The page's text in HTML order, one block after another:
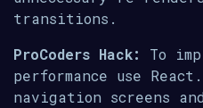
transitions.
ProCoders Hack:
To
performance use
navigation screens